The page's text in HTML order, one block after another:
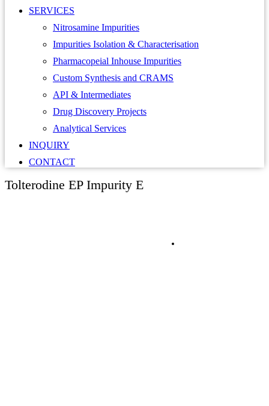
SERVICES
Nitrosamine Impurities
Impurities Isolation & Characterisation
Pharmacopeial Inhouse Impurities
Custom Synthesis and CRAMS
API & Intermediates
Drug Discovery Projects
Analytical Services
INQUIRY
CONTACT
Tolterodine EP Impurity E